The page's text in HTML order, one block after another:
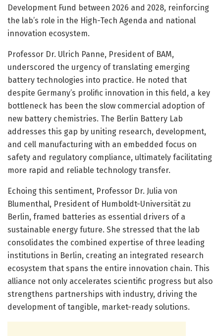
Development Fund between 2026 and 2028, reinforcing
the lab’s role in the High-Tech Agenda and national
innovation ecosystem.
Professor Dr. Ulrich Panne, President of BAM,
underscored the urgency of translating emerging
battery technologies into practice. He noted that
despite Germany’s prolific innovation in this field, a key
bottleneck has been the slow commercial adoption of
new battery chemistries. The Berlin Battery Lab
addresses this gap by uniting research, development,
and cell manufacturing with an embedded focus on
safety and regulatory compliance, ultimately facilitating
more rapid and reliable technology transfer.
Echoing this sentiment, Professor Dr. Julia von
Blumenthal, President of Humboldt-Universität zu
Berlin, framed batteries as essential drivers of a
sustainable energy future. She stressed that the lab
consolidates the combined expertise of three leading
institutions in Berlin, creating an integrated research
ecosystem that spans the entire innovation chain. This
alliance not only accelerates scientific progress but also
strengthens partnerships with industry, driving the
development of tangible, market-ready solutions.